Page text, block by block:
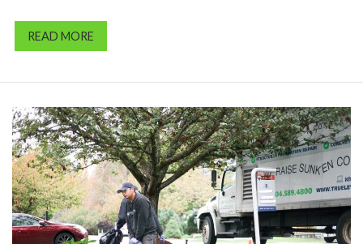
READ MORE